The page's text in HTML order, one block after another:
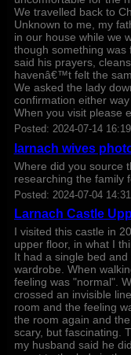
We travelled back to
Unknown to me, my
in our house while we
though something was
said his prayers,
havenâ€™t felt the
We asked the lady
confirmation either
When you visit please
Posted: 2024-07-14 16:19
larnach wives
Where did you source
researching the family
Posted: 2024-07-04 14:31
Larnach Castle
I visited this castle in
upper floor, in what I
It had a single bed
wardrobe. When
feeling was "normal".
crossed an invisible
room and the feeling
the room again and
scary, but fascinating.
my husband said he